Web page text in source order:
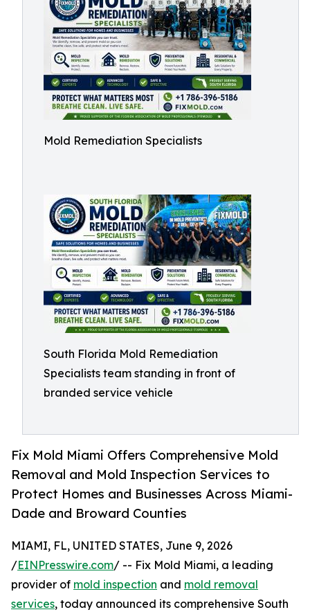
Mold Remediation Specialists
South Florida Mold Remediation
Specialists team standing in front of
branded service vehicle
Fix Mold Miami Offers Comprehensive Mold
Removal and Mold Inspection Services to
Protect Homes and Businesses Across Miami-
Dade and Broward Counties
MIAMI, FL, UNITED STATES, June 9, 2026
/EINPresswire.com/ -- Fix Mold Miami, a leading
provider of mold inspection and mold removal
services, today announced its comprehensive South